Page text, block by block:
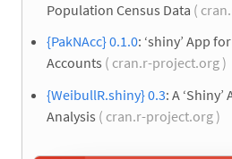
Population Census Data (
{PakNAcc} 0.1.0: ‘shiny’ App
Accounts ( cran.r-project.org )
{WeibullR.shiny} 0.3: A
Analysis ( cran.r-project.org )